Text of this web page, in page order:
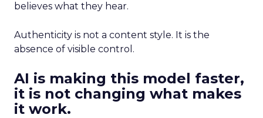
believes what they hear.
Authenticity is not a content style. It is the
absence of visible control.
AI is making this model faster,
it is not changing what makes
it work.